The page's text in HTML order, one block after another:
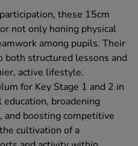
these 15cm
not only honing physical
among pupils. Their
both structured lessons and
active lifestyle.
for Key Stage 1 and 2 in
broadening
and boosting competitive
cultivation of a